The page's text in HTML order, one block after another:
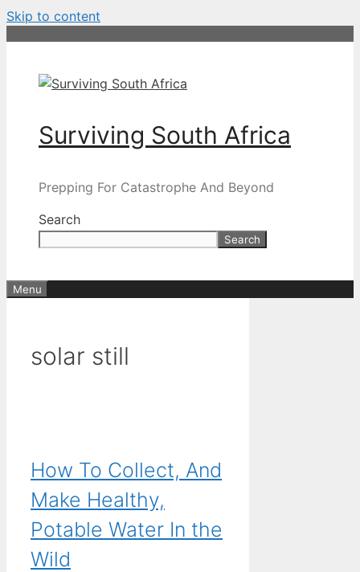
Skip to content
Surviving South Africa
Prepping For Catastrophe And Beyond
Search
Search
Menu
solar still
How To Collect, And
Make Healthy,
Potable Water In the
Wild